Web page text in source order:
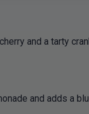
and a tarty
and adds a